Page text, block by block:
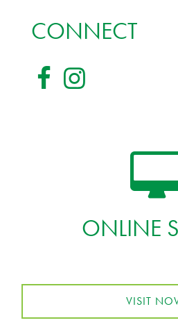
CONNECT
ONLINE
VISIT